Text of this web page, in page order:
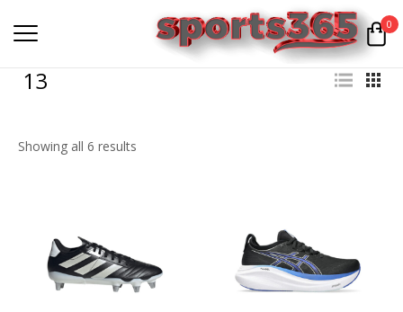
0
13
Showing all 6 results